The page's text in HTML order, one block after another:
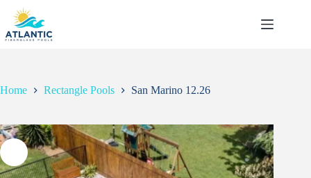
content
Home Rectangle Pools San Marino 12.26